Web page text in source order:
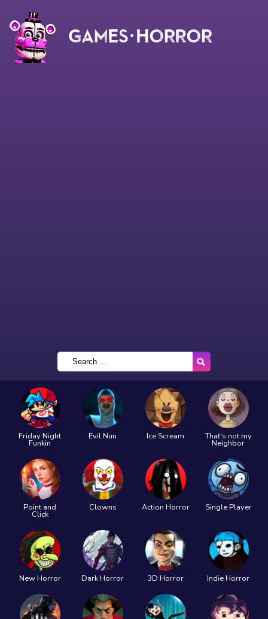
Friday Night
Funkin
Evil Nun Ice Scream That's not my
Neighbor
Point and
Click
Clowns Action Horror Single Player
New Horror Dark Horror 3D Horror Indie Horror